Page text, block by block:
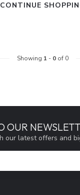
CONTINUE
Showing 1 - 0of 0
OUR
our latest offers and